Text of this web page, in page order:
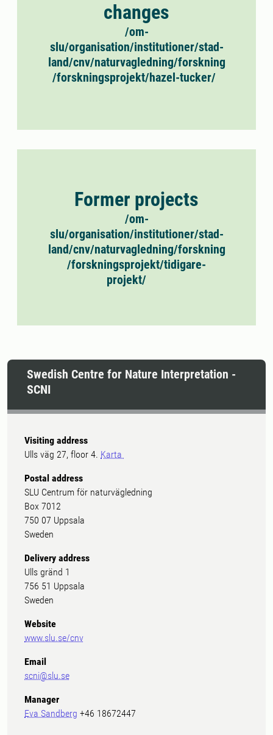
changes
/om-
slu/organisation/institutioner/stad-
land/cnv/naturvagledning/forskning
/forskningsprojekt/hazel-tucker/
Former projects
/om-
slu/organisation/institutioner/stad-
land/cnv/naturvagledning/forskning
/forskningsprojekt/tidigare-
projekt/
Swedish Centre for Nature Interpretation -
SCNI
Visiting address
Ulls väg 27, floor 4. Karta
Postal address
SLU Centrum för naturvägledning
Box 7012
750 07 Uppsala
Sweden
Delivery address
Ulls gränd 1
756 51 Uppsala
Sweden
Website
www.slu.se/cnv
Email
scni@slu.se
Manager
Eva Sandberg +46 18672447